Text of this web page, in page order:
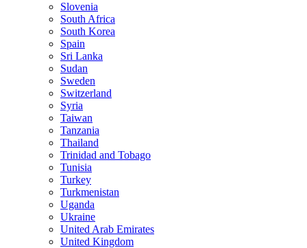
Slovenia
South Africa
South Korea
Spain
Sri Lanka
Sudan
Sweden
Switzerland
Syria
Taiwan
Tanzania
Thailand
Trinidad and Tobago
Tunisia
Turkey
Turkmenistan
Uganda
Ukraine
United Arab Emirates
United Kingdom